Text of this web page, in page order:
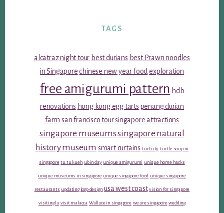
TAGS
alcatraz night tour best durians best Prawn noodles
in Singapore chinese new year food exploration
free amigurumi pattern hdb
renovations hong kong egg tarts penang durian
farm san francisco toursingapore attractions
singapore museumssingapore natural
history museum smart curtains turf city turtle soup in
singapore tu tu kueh ubin day unique amigurumi unique home hacks
unique museums in singapore unique singapore food unique singapore
restaurants updating logo design usa west coast vision for singapore
visiting la visit malacca Wallace in singapore we are singapore wedding